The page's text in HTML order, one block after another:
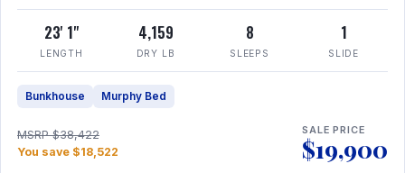
23' 1"
LENGTH
4,159
DRY LB
8
SLEEPS
1
SLIDE
Bunkhouse Murphy Bed
MSRP $38,422
You save $18,522
SALE PRICE
$19,900